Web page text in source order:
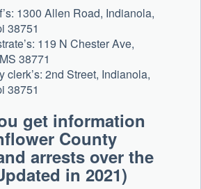
1300 Allen Road, Indianola,
38751
119 N Chester Ave,
38771
clerk’s: 2nd Street, Indianola,
38751
get information
County
arrests over the
in 2021)